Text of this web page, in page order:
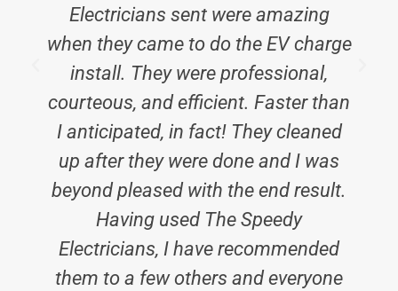
Electricians sent were amazing
when they came to do the EV charge
install. They were professional,
courteous, and efficient. Faster than
I anticipated, in fact! They cleaned
up after they were done and I was
beyond pleased with the end result.
Having used The Speedy
Electricians, I have recommended
them to a few others and everyone